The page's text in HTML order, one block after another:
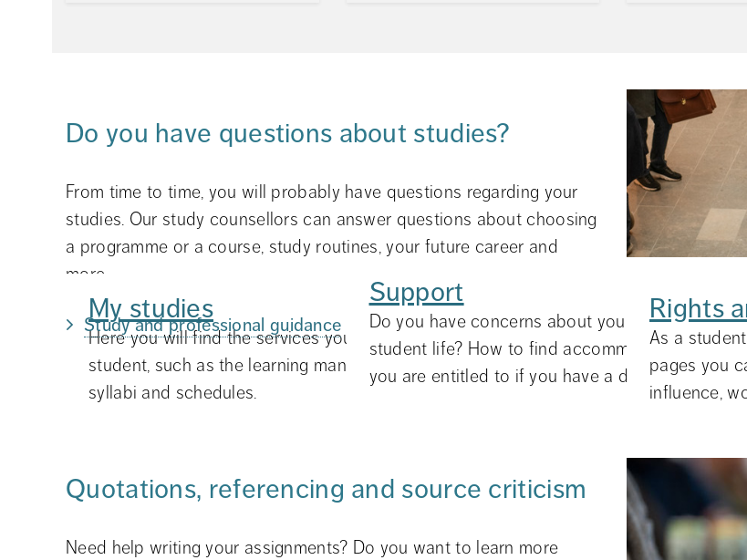
My studies
Here you will find the services you may need in your everyday life as a
student, such as the learning management system, Ladok, course
syllabi and schedules.
Support
Do you have concerns about your future
student life? How to find accommodation? Or
you are entitled to if you have a disability? Then
Rights
As a
pages you
influence,
Do you have questions about studies?
From time to time, you will probably have questions regarding your
studies. Our study counsellors can answer questions about choosing
a programme or a course, study routines, your future career and
more.
Study and professional guidance
Quotations, referencing and source criticism
Need help writing your assignments? Do you want to learn more